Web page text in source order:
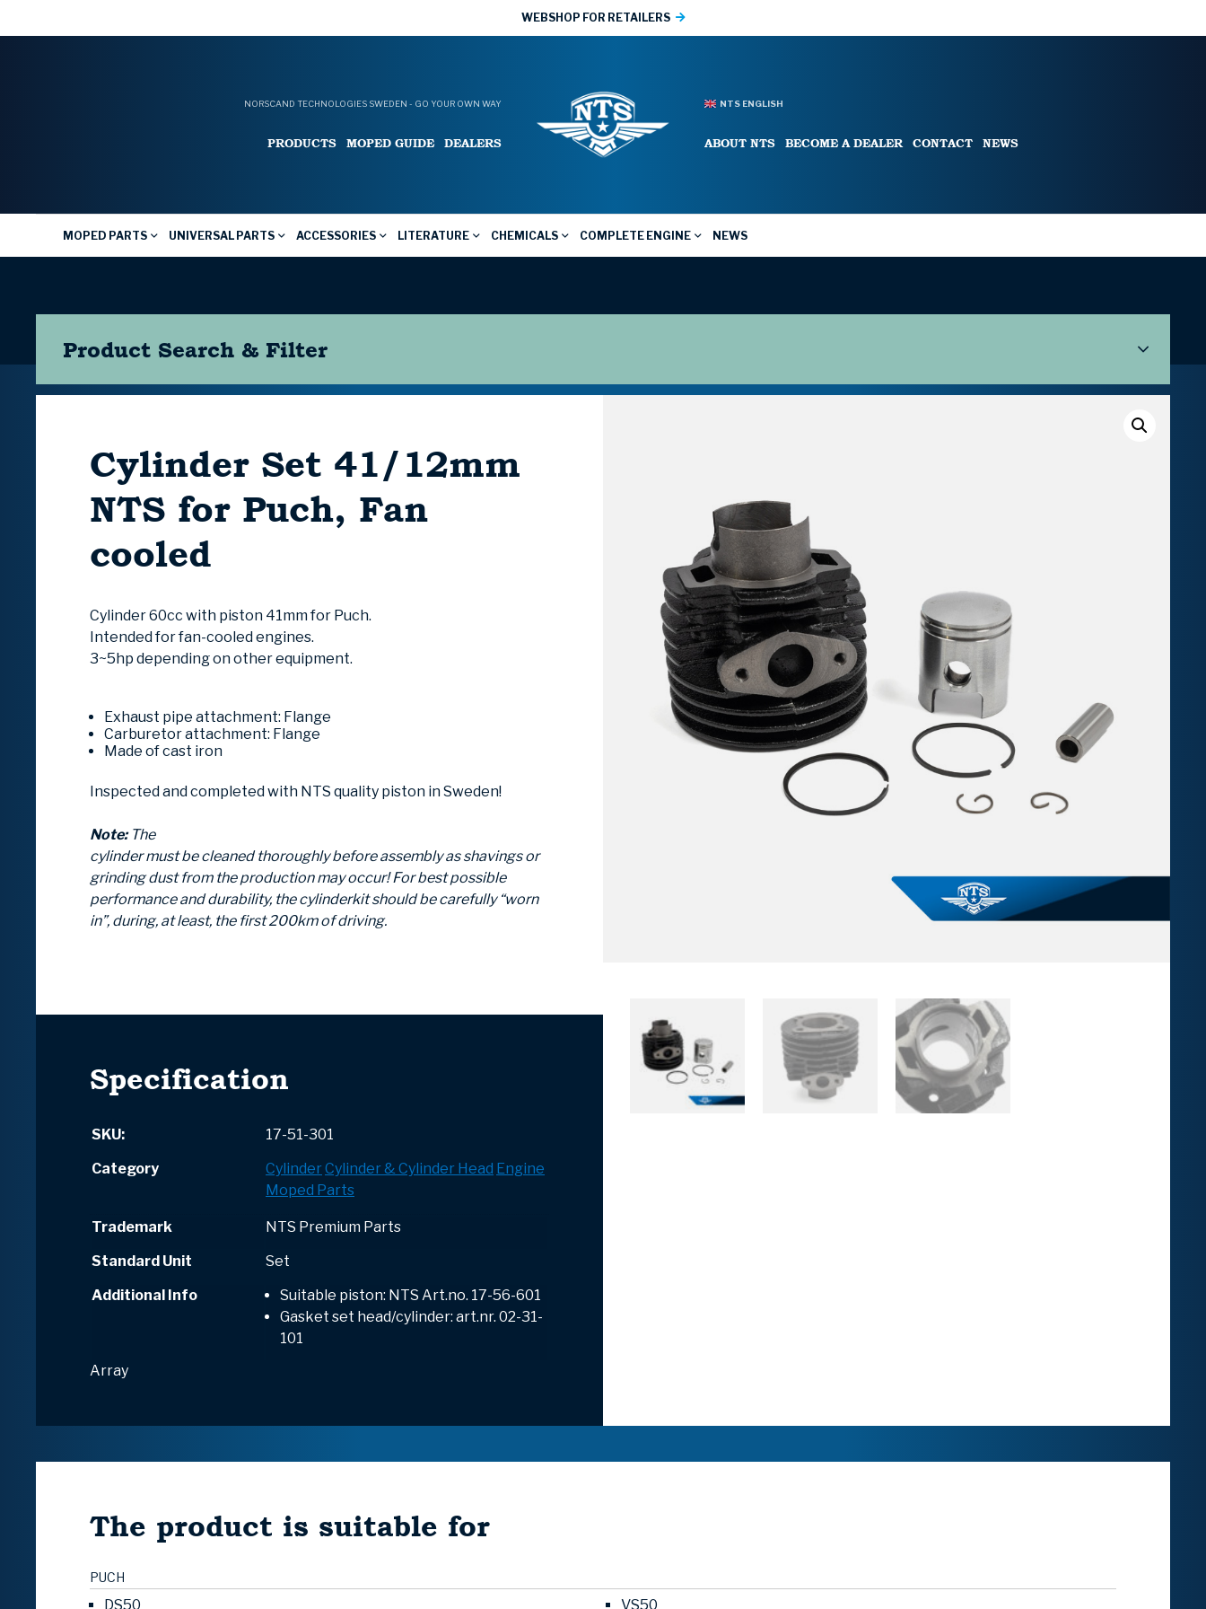
WEBSHOP FOR RETAILERS
NORSCAND TECHNOLOGIES SWEDEN - GO YOUR OWN WAY
PRODUCTS MOPED GUIDE DEALERS
NTS ENGLISH
ABOUT NTS BECOME A DEALER CONTACT NEWS
MOPED PARTS UNIVERSAL PARTS ACCESSORIES LITERATURE CHEMICALS COMPLETE ENGINE NEWS
Product Search & Filter
Cylinder Set 41/12mm
NTS for Puch, Fan
cooled
Cylinder 60cc with piston 41mm for Puch.
Intended for fan-cooled engines.
3~5hp depending on other equipment.
Exhaust pipe attachment: Flange
Carburetor attachment: Flange
Made of cast iron
Inspected and completed with NTS quality piston in Sweden!
Note: The
cylinder must be cleaned thoroughly before assembly as shavings or
grinding dust from the production may occur! For best possible
performance and durability, the cylinderkit should be carefully “worn
in”, during, at least, the first 200km of driving.
Specification
SKU:
17-51-301
Category
CylinderCylinder & Cylinder Head Engine
Moped Parts
Trademark
NTS Premium Parts
Standard Unit
Set
Additional Info
Suitable piston: NTS Art.no. 17-56-601
Gasket set head/cylinder: art.nr. 02-31-
101
Array
The product is suitable for
PUCH
DS50 VS50